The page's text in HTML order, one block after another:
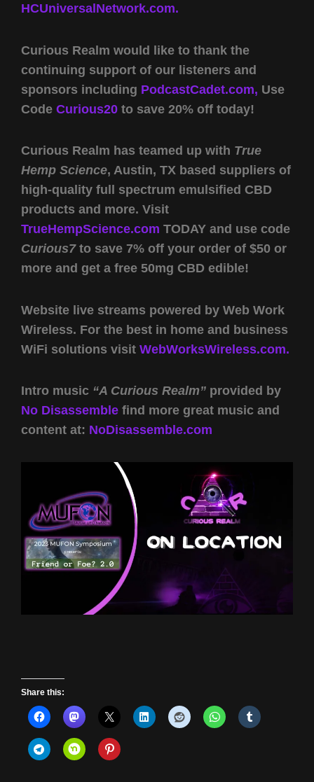
HCUniversalNetwork.com.
Curious Realm would like to thank the
continuing support of our listeners and
sponsors including PodcastCadet.com, Use
Code Curious20 to save 20% off today!
Curious Realm has teamed up with True
Hemp Science, Austin, TX based suppliers of
high-quality full spectrum emulsified CBD
products and more. Visit
TrueHempScience.com TODAY and use code
Curious7to save 7% off your order of $50 or
more and get a free 50mg CBD edible!
Website live streams powered by Web Work
Wireless. For the best in home and business
WiFi solutions visit WebWorksWireless.com.
Intro music “A Curious Realm” provided by
No Disassemble find more great music and
content at: NoDisassemble.com
Share this: